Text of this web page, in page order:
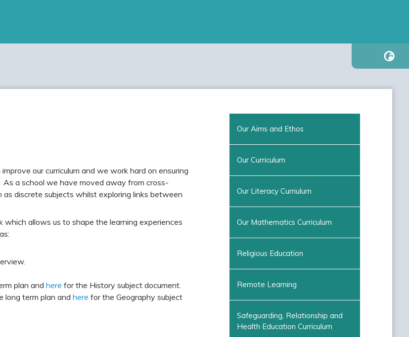
our curriculum and we work hard on ensuring
a school we have moved away from cross-
discrete subjects whilst exploring links between
which allows us to shape the learning experiences
plan and here for the History subject document.
long term plan and here for the Geography subject
Our Aims and Ethos
Our Curriculum
Our Literacy Curriulum
Our Mathematics Curriculum
Religious Education
Remote Learning
Safeguarding, Relationship and
Health Education Curriculum